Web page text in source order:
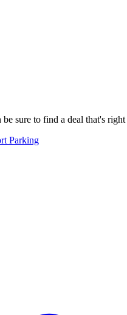
sure to find a deal that's
Parking